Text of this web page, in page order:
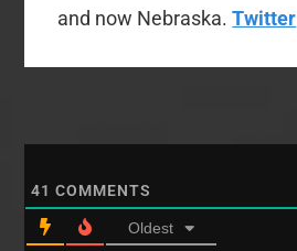
and now Nebraska.Twitter
41 COMMENTS
Oldest